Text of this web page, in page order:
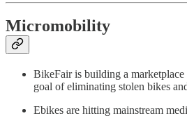
Micromobility
BikeFair is building a
goal of eliminating stolen bikes
Ebikes are hitting mainstream